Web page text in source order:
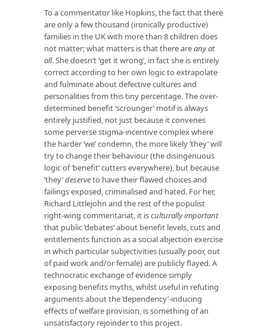
To a commentator like Hopkins, the fact that there
are only a few thousand (ironically productive)
families in the UK with more than 8 children does
not matter; what matters is that there areany at
all. She doesn’t ‘get it wrong’, in fact she is entirely
correct according to her own logic to extrapolate
and fulminate about defective cultures and
personalities from this tiny percentage. The over-
determined benefit ‘scrounger’ motif is always
entirely justified, not just because it convenes
some perverse stigma-incentive complex where
the harder ‘we’ condemn, the more likely ‘they’ will
try to change their behaviour (the disingenuous
logic of ‘benefit’ cutters everywhere), but because
’they’deserveto have their flawed choices and
failings exposed, criminalised and hated. For her,
Richard Littlejohn and the rest of the populist
right-wing commentariat, it isculturally important
that public ‘debates’ about benefit levels, cuts and
entitlements function as a social abjection exercise
in which particular subjectivities (usually poor, out
of paid work and/or female) are publicly flayed. A
technocratic exchange of evidence simply
exposing benefits myths, whilst useful in refuting
arguments about the ‘dependency’-inducing
effects of welfare provision, is something of an
unsatisfactory rejoinder to this project.